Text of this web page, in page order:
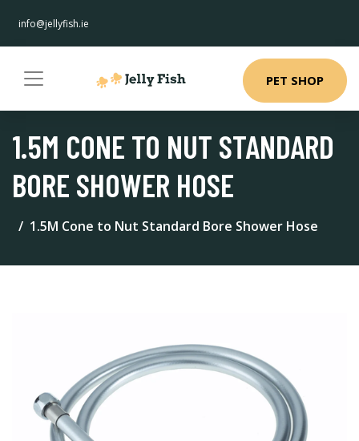
info@jellyfish.ie
PET SHOP
1.5M CONE TO NUT STANDARD
BORE SHOWER HOSE
1.5M Cone to Nut Standard Bore Shower Hose